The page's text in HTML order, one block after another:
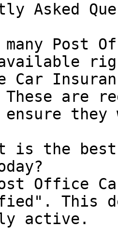
Asked
many Post
Car
are
ensure
is the
Office
This
active.